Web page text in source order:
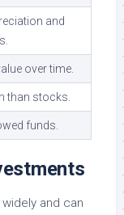
and
over time.
than stocks.
funds.
and can